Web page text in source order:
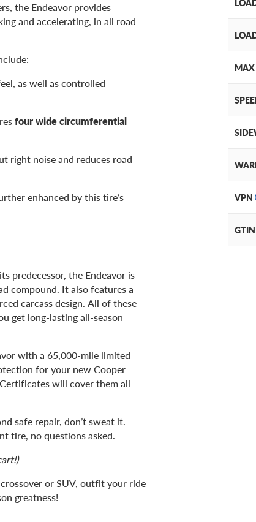
the Endeavor provides
and accelerating, in all road
as well as controlled
four wide circumferential
right noise and reduces road
enhanced by this tire’s
predecessor, the Endeavor is
compound. It also features a
carcass design. All of these
get long-lasting all-season
with a 65,000-mile limited
for your new Cooper
will cover them all
safe repair, don’t sweat it.
tire, no questions asked.
or SUV, outfit your ride
greatness!
MAX
VPN
GTIN